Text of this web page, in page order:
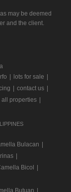
may be deemed
and the client.
rfo lots for sale
contact us
all properties
Bulacan
Bicol
Butuan